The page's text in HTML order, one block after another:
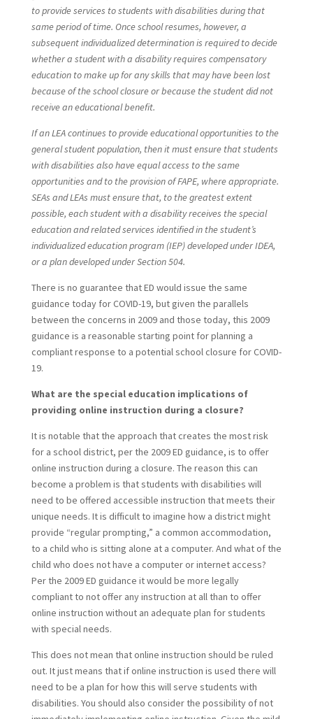
to provide services to students with disabilities during that
same period of time. Once school resumes, however, a
subsequent individualized determination is required to decide
whether a student with a disability requires compensatory
education to make up for any skills that may have been lost
because of the school closure or because the student did not
receive an educational benefit.
If an LEA continues to provide educational opportunities to the
general student population, then it must ensure that students
with disabilities also have equal access to the same
opportunities and to the provision of FAPE, where appropriate.
SEAs and LEAs must ensure that, to the greatest extent
possible, each student with a disability receives the special
education and related services identified in the student’s
individualized education program (IEP) developed under IDEA,
or a plan developed under Section 504.
There is no guarantee that ED would issue the same
guidance today for COVID-19, but given the parallels
between the concerns in 2009 and those today, this 2009
guidance is a reasonable starting point for planning a
compliant response to a potential school closure for COVID-
19.
What are the special education implications of
providing online instruction during a closure?
It is notable that the approach that creates the most risk
for a school district, per the 2009 ED guidance, is to offer
online instruction during a closure. The reason this can
become a problem is that students with disabilities will
need to be offered accessible instruction that meets their
unique needs. It is difficult to imagine how a district might
provide “regular prompting,” a common accommodation,
to a child who is sitting alone at a computer. And what of the
child who does not have a computer or internet access?
Per the 2009 ED guidance it would be more legally
compliant to not offer any instruction at all than to offer
online instruction without an adequate plan for students
with special needs.
This does not mean that online instruction should be ruled
out. It just means that if online instruction is used there will
need to be a plan for how this will serve students with
disabilities. You should also consider the possibility of not